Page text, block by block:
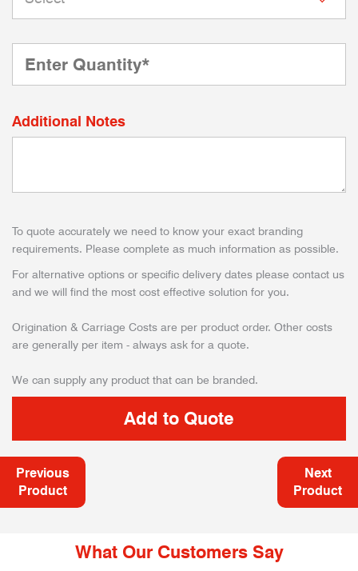
Additional Notes
To quote accurately we need to know your exact branding
requirements. Please complete as much information as possible.
For alternative options or specific delivery dates please contact us
and we will find the most cost effective solution for you.
Origination & Carriage Costs are per product order. Other costs
are generally per item - always ask for a quote.
We can supply any product that can be branded.
Previous
Product
Next
Product
What Our Customers Say